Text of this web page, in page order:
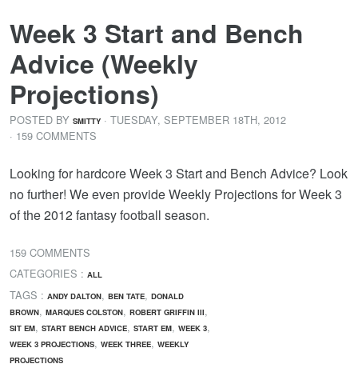
Week 3 Start and Bench
Advice (Weekly
Projections)
POSTED BY SMITTY · TUESDAY, SEPTEMBER 18TH, 2012
· 159 COMMENTS
Looking for hardcore Week 3 Start and Bench Advice? Look
no further! We even provide Weekly Projections for Week 3
of the 2012 fantasy football season.
159 COMMENTS
CATEGORIES : ALL
TAGS : ANDY DALTON, BEN TATE, DONALD
BROWN, MARQUES COLSTON, ROBERT GRIFFIN III,
SIT EM, START BENCH ADVICE, START EM, WEEK 3,
WEEK 3 PROJECTIONS, WEEK THREE, WEEKLY
PROJECTIONS